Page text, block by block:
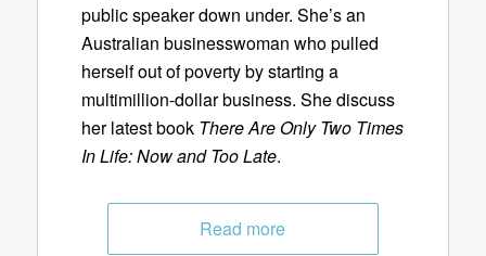
public speaker down under. She’s an
Australian businesswoman who pulled
herself out of poverty by starting a
multimillion-dollar business. She discuss
her latest book There Are Only Two Times
In Life: Now and Too Late.
Read more